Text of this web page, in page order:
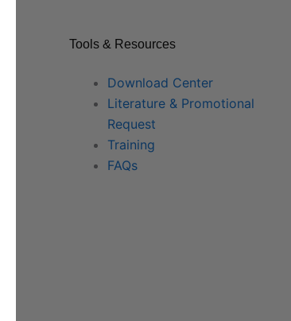
Tools & Resources
Download Center
Literature & Promotional
Request
Training
FAQs